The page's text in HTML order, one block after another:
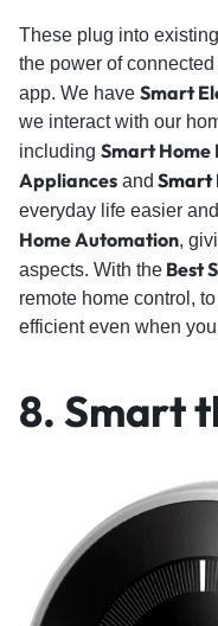
These plug into
the power of
app. We have Smart
we interact with our
including Smart Home
Appliances and Smart
everyday life easier
Home Automation,
aspects. With the Best
remote home control,
efficient even when
8. Smart